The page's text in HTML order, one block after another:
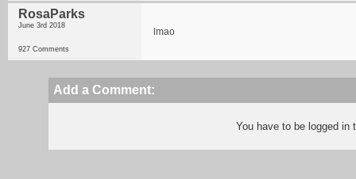
RosaParks
June 3rd 2018
927 Comments
lmao
Add a Comment:
You have to be logged